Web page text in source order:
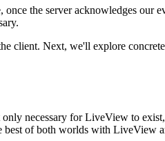
once the server acknowledges our
client. Next, we'll explore
necessary for LiveView to
best of both worlds with LiveView